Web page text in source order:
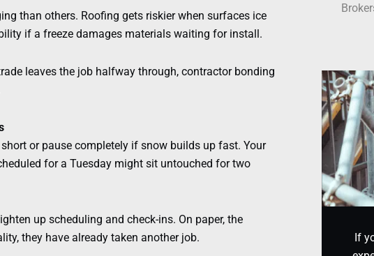
than others. Roofing gets riskier when surfaces ice
if a freeze damages materials waiting for install.
leaves the job halfway through, contractor bonding
or pause completely if snow builds up fast. Your
for a Tuesday might sit untouched for two
up scheduling and check-ins. On paper, the
they have already taken another job.
If